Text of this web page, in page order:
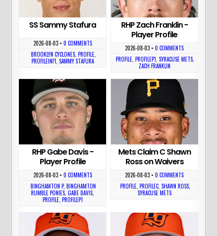
SS Sammy Stafura
2026-08-03• 0 COMMENTS
BROOKLYN CYCLONES, PROFILE,
PROFILEINF1 SAMMY STAFURA
RHP Zach Franklin -
Player Profile
2026-08-03 •0 COMMENTS
PROFILE ,PROFILEP1 ,SYRACUSE METS
ZACH FRANKLIN
RHP Gabe Davis -
Player Profile
2026-08-03• 0 COMMENTS
BINGHAMTON P,BINGHAMTON
RUMBLE PONIES ,GABE DAVIS
PROFILE, PROFILEP1
Mets Claim C Shawn
Ross on Waivers
2026-08-03 •0 COMMENTS
PROFILE, PROFILEC, SHAWN ROSS,
SYRACUSE METS